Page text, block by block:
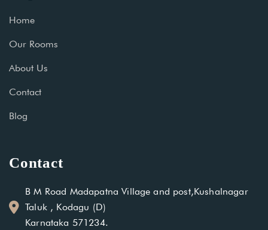
Home
Our Rooms
About Us
Contact
Blog
Contact
B M Road Madapatna Village and post,Kushalnagar
Taluk , Kodagu (D)
Karnataka 571234.